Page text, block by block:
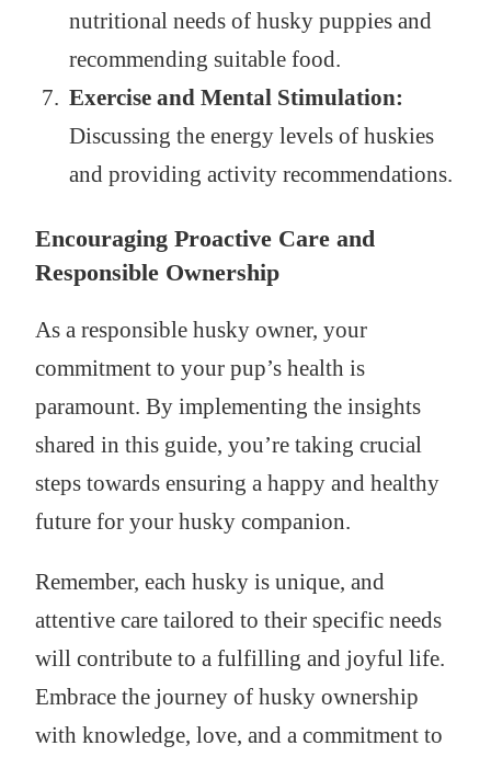
nutritional needs of husky puppies and
recommending suitable food.
Exercise and Mental Stimulation:
Discussing the energy levels of huskies
and providing activity recommendations.
Encouraging Proactive Care and
Responsible Ownership
As a responsible husky owner, your
commitment to your pup’s health is
paramount. By implementing the insights
shared in this guide, you’re taking crucial
steps towards ensuring a happy and healthy
future for your husky companion.
Remember, each husky is unique, and
attentive care tailored to their specific needs
will contribute to a fulfilling and joyful life.
Embrace the journey of husky ownership
with knowledge, love, and a commitment to